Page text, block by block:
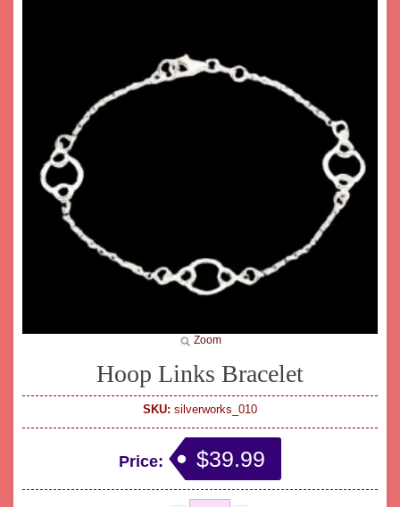
Zoom
Hoop Links Bracelet
SKU: silverworks_010
Price: $39.99